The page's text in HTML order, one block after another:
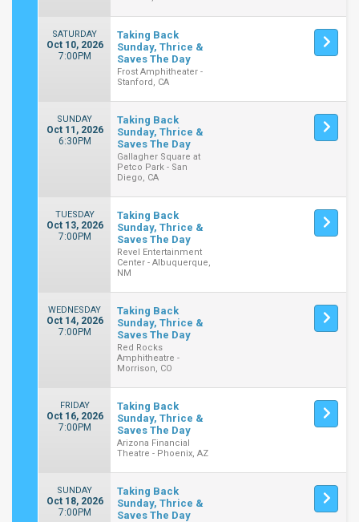
SATURDAY
Oct 10, 2026
7:00PM
Taking Back
Sunday, Thrice &
Saves The Day
Frost Amphitheater -
Stanford, CA
SUNDAY
Oct 11, 2026
6:30PM
Taking Back
Sunday, Thrice &
Saves The Day
Gallagher Square at
Petco Park - San
Diego, CA
TUESDAY
Oct 13, 2026
7:00PM
Taking Back
Sunday, Thrice &
Saves The Day
Revel Entertainment
Center - Albuquerque,
NM
WEDNESDAY
Oct 14, 2026
7:00PM
Taking Back
Sunday, Thrice &
Saves The Day
Red Rocks
Amphitheatre -
Morrison, CO
FRIDAY
Oct 16, 2026
7:00PM
Taking Back
Sunday, Thrice &
Saves The Day
Arizona Financial
Theatre - Phoenix, AZ
SUNDAY
Oct 18, 2026
7:00PM
Taking Back
Sunday, Thrice &
Saves The Day